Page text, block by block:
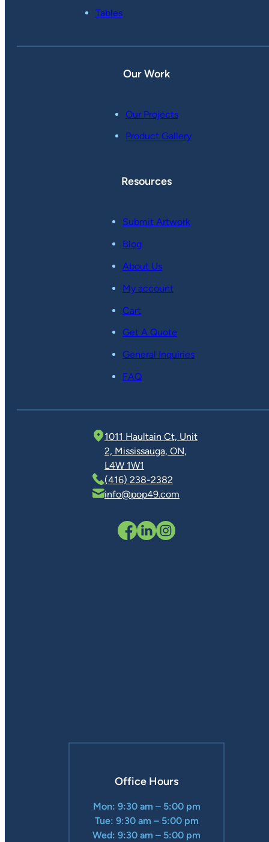
Tables
Our Work
Our Projects
Product Gallery
Resources
Submit Artwork
Blog
About Us
My account
Cart
Get A Quote
General Inquiries
FAQ
1011 Haultain Ct, Unit
2, Mississauga, ON,
L4W 1W1
(416) 238-2382
info@pop49.com
Office Hours
Mon: 9:30 am – 5:00 pm
Tue: 9:30 am – 5:00 pm
Wed: 9:30 am – 5:00 pm